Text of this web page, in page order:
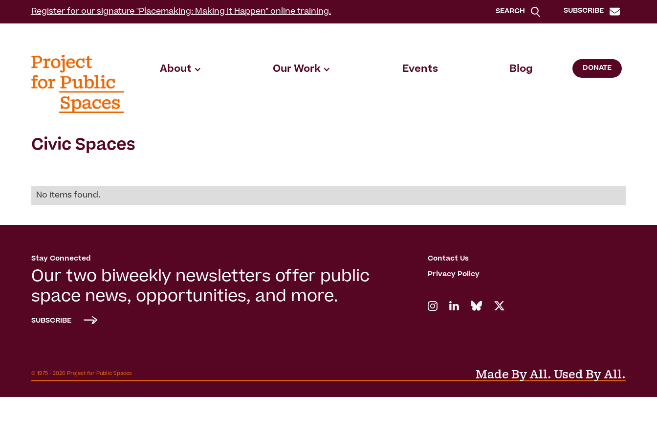
Register for our signature "Placemaking: Making it Happen" online training. SEARCH SUBSCRIBE
About Our Work Events Blog DONATE
Civic Spaces
No items found.
Stay Connected
Our two biweekly newsletters offer public
space news, opportunities, and more.
SUBSCRIBE
Contact Us
Privacy Policy
© 1975 - 2026 Project for Public Spaces Made By All. Used By All.